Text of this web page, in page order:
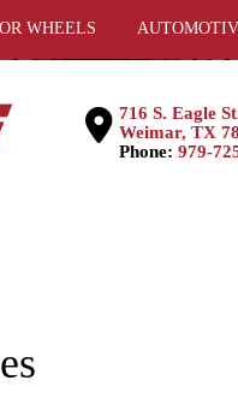
WHEELS
716 S. Eagle
Weimar, TX
Phone: 979-